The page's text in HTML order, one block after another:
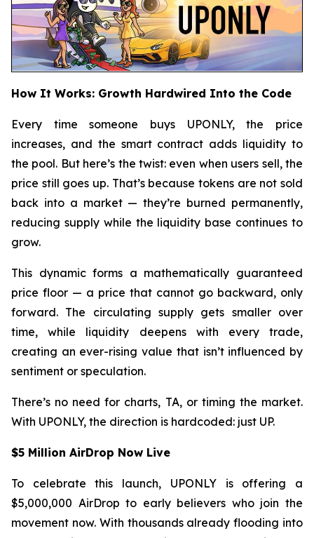
How It Works: Growth Hardwired Into the Code
Every time someone buys UPONLY, the price
increases, and the smart contract adds liquidity to
the pool. But here’s the twist: even when users sell, the
price still goes up. That’s because tokens are not sold
back into a market — they’re burned permanently,
reducing supply while the liquidity base continues to
grow.
This dynamic forms a mathematically guaranteed
price floor — a price that cannot go backward, only
forward. The circulating supply gets smaller over
time, while liquidity deepens with every trade,
creating an ever-rising value that isn’t influenced by
sentiment or speculation.
There’s no need for charts, TA, or timing the market.
With UPONLY, the direction is hardcoded: just UP.
$5 Million AirDrop Now Live
To celebrate this launch, UPONLY is offering a
$5,000,000 AirDrop to early believers who join the
movement now. With thousands already flooding into